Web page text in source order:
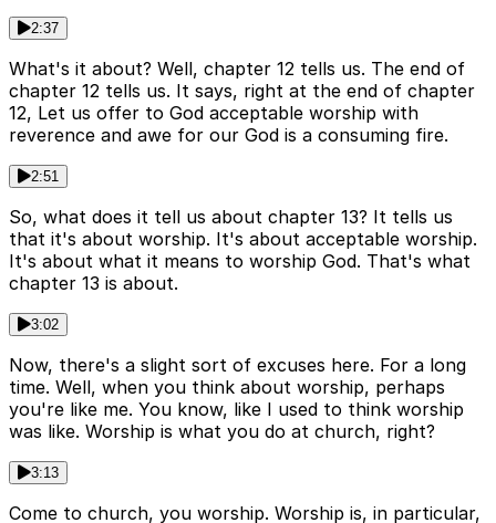
2:37
What's it about? Well, chapter 12 tells us. The end of
chapter 12 tells us. It says, right at the end of chapter
12, Let us offer to God acceptable worship with
reverence and awe for our God is a consuming fire.
2:51
So, what does it tell us about chapter 13? It tells us
that it's about worship. It's about acceptable worship.
It's about what it means to worship God. That's what
chapter 13 is about.
3:02
Now, there's a slight sort of excuses here. For a long
time. Well, when you think about worship, perhaps
you're like me. You know, like I used to think worship
was like. Worship is what you do at church, right?
3:13
Come to church, you worship. Worship is, in particular,